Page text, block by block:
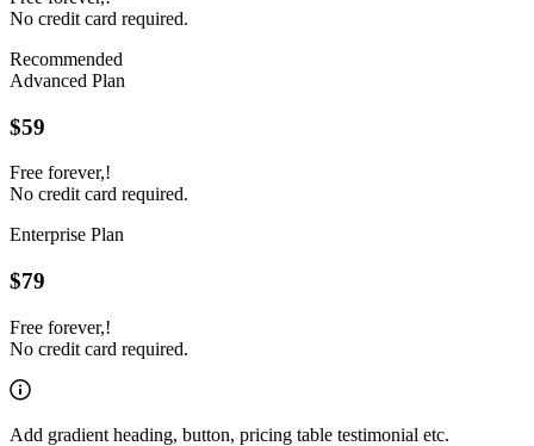
No credit card required.
Recommended
Advanced Plan
$59
Free forever,!
No credit card required.
Enterprise Plan
$79
Free forever,!
No credit card required.
Add gradient heading, button, pricing table testimonial etc.